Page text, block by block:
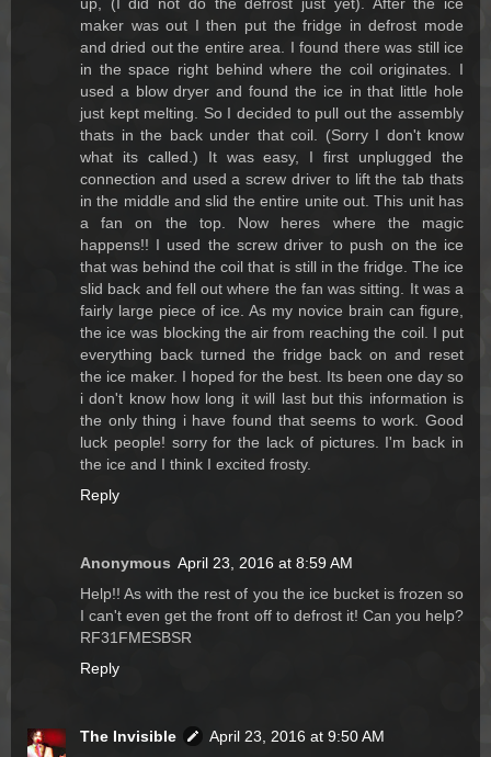
up, (I did not do the defrost just yet). After the ice
maker was out I then put the fridge in defrost mode
and dried out the entire area. I found there was still ice
in the space right behind where the coil originates. I
used a blow dryer and found the ice in that little hole
just kept melting. So I decided to pull out the assembly
thats in the back under that coil. (Sorry I don't know
what its called.) It was easy, I first unplugged the
connection and used a screw driver to lift the tab thats
in the middle and slid the entire unite out. This unit has
a fan on the top. Now heres where the magic
happens!! I used the screw driver to push on the ice
that was behind the coil that is still in the fridge. The ice
slid back and fell out where the fan was sitting. It was a
fairly large piece of ice. As my novice brain can figure,
the ice was blocking the air from reaching the coil. I put
everything back turned the fridge back on and reset
the ice maker. I hoped for the best. Its been one day so
i don't know how long it will last but this information is
the only thing i have found that seems to work. Good
luck people! sorry for the lack of pictures. I'm back in
the ice and I think I excited frosty.
Reply
Anonymous April 23, 2016 at 8:59 AM
Help!! As with the rest of you the ice bucket is frozen so
I can't even get the front off to defrost it! Can you help?
RF31FMESBSR
Reply
The Invisible
April 23, 2016 at 9:50 AM